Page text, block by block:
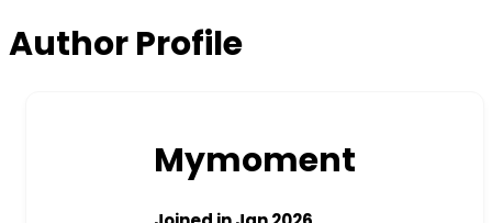
Author Profile
Mymoment